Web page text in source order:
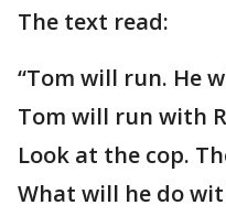
The text read:
“Tom will run. He
Tom will run with
Look at the cop.
What will he do